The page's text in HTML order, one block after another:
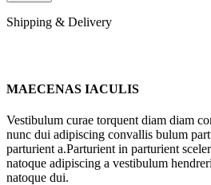
Shipping & Delivery
MAECENAS IACULIS
Vestibulum curae torquent diam diam
nunc dui adipiscing convallis bulum
parturient a.Parturient in parturient
natoque adipiscing a vestibulum
natoque dui.